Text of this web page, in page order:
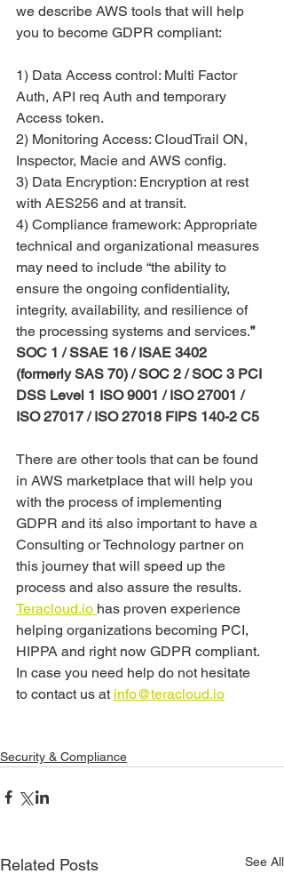
we describe AWS tools that will help
you to become GDPR compliant:
1) Data Access control: Multi Factor
Auth, API req Auth and temporary
Access token.
2) Monitoring Access: CloudTrail ON,
Inspector, Macie and AWS config.
3) Data Encryption: Encryption at rest
with AES256 and at transit.
4) Compliance framework: Appropriate
technical and organizational measures
may need to include “the ability to
ensure the ongoing confidentiality,
integrity, availability, and resilience of
the processing systems and services.”
SOC 1 / SSAE 16 / ISAE 3402
(formerly SAS 70) / SOC 2 / SOC 3 PCI
DSS Level 1 ISO 9001 / ISO 27001 /
ISO 27017 / ISO 27018 FIPS 140-2 C5
There are other tools that can be found
in AWS marketplace that will help you
with the process of implementing
GDPR and itś also important to have a
Consulting or Technology partner on
this journey that will speed up the
process and also assure the results.
Teracloud.io has proven experience
helping organizations becoming PCI,
HIPPA and right now GDPR compliant.
In case you need help do not hesitate
to contact us at info@teracloud.io
Security & Compliance
Related Posts See All